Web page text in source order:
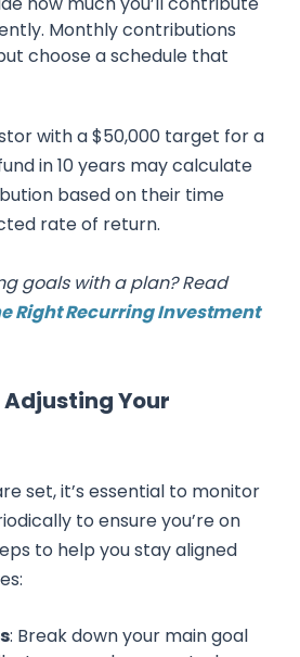
Monthly contributions
choose a schedule that
with a $50,000 target for a
in 10 years may calculate
based on their time
rate of return.
goals with a plan? Read
Right Recurring Investment
Your
set, it’s essential to monitor
to ensure you’re on
to help you stay aligned
: Break down your main goal